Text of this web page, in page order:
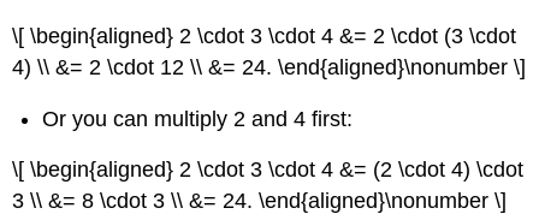
\[ \begin{aligned} 2 \cdot 3 \cdot 4 &= 2 \cdot (3 \cdot
4) \\ &= 2 \cdot 12 \\ &= 24. \end{aligned}\nonumber \]
Or you can multiply 2 and 4 first:
\[ \begin{aligned} 2 \cdot 3 \cdot 4 &= (2 \cdot 4) \cdot
3 \\ &= 8 \cdot 3 \\ &= 24. \end{aligned}\nonumber \]